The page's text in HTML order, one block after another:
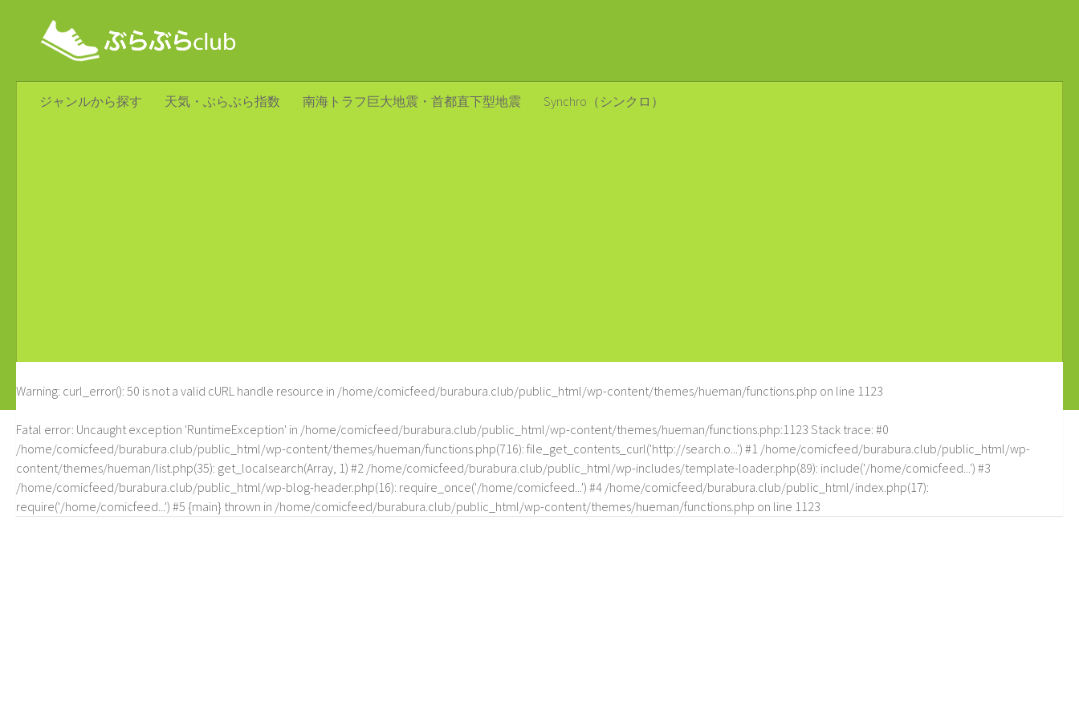
ジャンルから探す 天気・ぶらぶら指数 南海トラフ巨大地震・首都直下型地震 Synchro（シンクロ）
Warning: curl_error(): 50 is not a valid cURL handle resource in /home/comicfeed/burabura.club/public_html/wp-content/themes/hueman/functions.php on line 1123
Fatal error: Uncaught exception 'RuntimeException' in /home/comicfeed/burabura.club/public_html/wp-content/themes/hueman/functions.php:1123 Stack trace: #0
/home/comicfeed/burabura.club/public_html/wp-content/themes/hueman/functions.php(716): file_get_contents_curl('http://search.o...') #1 /home/comicfeed/burabura.club/public_html/wp-
content/themes/hueman/list.php(35): get_localsearch(Array, 1) #2 /home/comicfeed/burabura.club/public_html/wp-includes/template-loader.php(89): include('/home/comicfeed...') #3
/home/comicfeed/burabura.club/public_html/wp-blog-header.php(16): require_once('/home/comicfeed...') #4 /home/comicfeed/burabura.club/public_html/index.php(17):
require('/home/comicfeed...') #5 {main} thrown in /home/comicfeed/burabura.club/public_html/wp-content/themes/hueman/functions.php on line 1123